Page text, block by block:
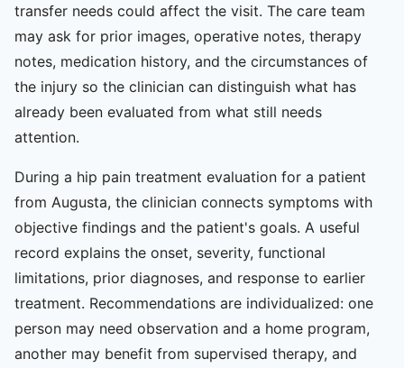
transfer needs could affect the visit. The care team
may ask for prior images, operative notes, therapy
notes, medication history, and the circumstances of
the injury so the clinician can distinguish what has
already been evaluated from what still needs
attention.
During a hip pain treatment evaluation for a patient
from Augusta, the clinician connects symptoms with
objective findings and the patient's goals. A useful
record explains the onset, severity, functional
limitations, prior diagnoses, and response to earlier
treatment. Recommendations are individualized: one
person may need observation and a home program,
another may benefit from supervised therapy, and